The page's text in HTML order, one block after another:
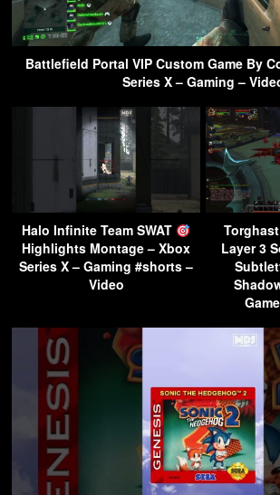
Battlefield Portal VIP Custom Game By
Series X – Gaming –
Halo Infinite Team SWAT
Highlights Montage – Xbox
Series X – Gaming #shorts –
Video
Layer 3